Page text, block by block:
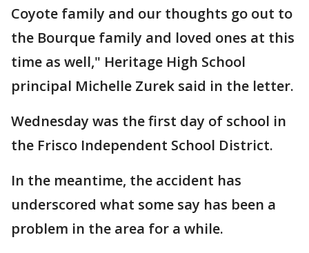
Coyote family and our thoughts go out to
the Bourque family and loved ones at this
time as well," Heritage High School
principal Michelle Zurek said in the letter.
Wednesday was the first day of school in
the Frisco Independent School District.
In the meantime, the accident has
underscored what some say has been a
problem in the area for a while.